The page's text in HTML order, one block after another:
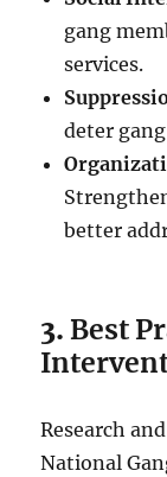
gang
services.
deter
better
3.Best
Research
National